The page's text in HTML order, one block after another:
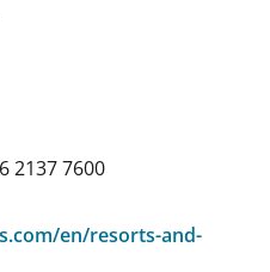
2137 7600
en/resorts-and-